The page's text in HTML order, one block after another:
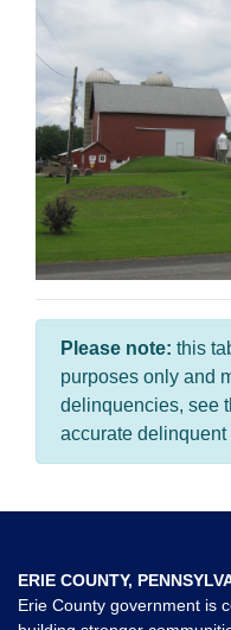
Please note: this
purposes only and
delinquencies, see
accurate delinquent
ERIE COUNTY,
Erie County government is